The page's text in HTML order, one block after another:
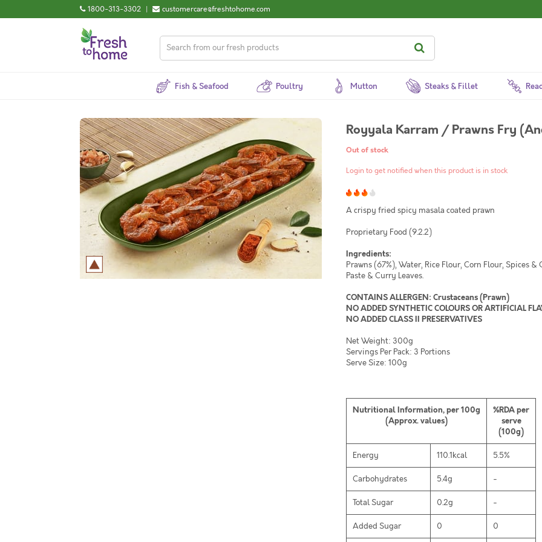
1800-313-3302 | customercare@freshtohome.com
Fish & Seafood Poultry Mutton Steaks & Fillet
Royyala Karram / Prawns Fry
Out of stock
Login to get notified when this product is in stock
A crispy fried spicy masala coated prawn
Proprietary Food (9.2.2)
Ingredients:
Prawns (67%), Water, Rice Flour, Corn Flour, Spices
Paste & Curry Leaves.
CONTAINS ALLERGEN: Crustaceans (Prawn)
NO ADDED SYNTHETIC COLOURS OR ARTIFICIAL
NO ADDED CLASS II PRESERVATIVES
Net Weight: 300g
Servings Per Pack: 3 Portions
Serve Size: 100g
Nutritional Information, per 100g
(Approx. values)
%RDA per
serve
(100g)
Energy 110.1kcal 5.5%
Carbohydrates 5.4g -
Total Sugar 0.2g -
Added Sugar 0 0